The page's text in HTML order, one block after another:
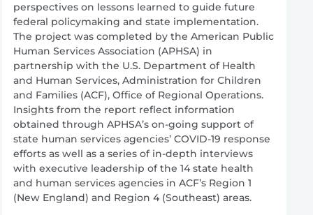
perspectives on lessons learned to guide future
federal policymaking and state implementation.
The project was completed by the American Public
Human Services Association (APHSA) in
partnership with the U.S. Department of Health
and Human Services, Administration for Children
and Families (ACF), Office of Regional Operations.
Insights from the report reflect information
obtained through APHSA’s on-going support of
state human services agencies’ COVID-19 response
efforts as well as a series of in-depth interviews
with executive leadership of the 14 state health
and human services agencies in ACF’s Region 1
(New England) and Region 4 (Southeast) areas.